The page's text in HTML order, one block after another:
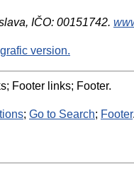
IČO: 00151742.
version.
Footer links; Footer.
; Go to Search; Footer.